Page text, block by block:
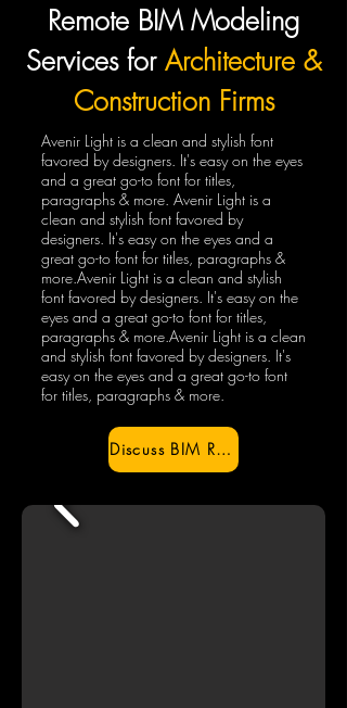
Remote BIM Modeling
Services for Architecture &
Construction Firms
Avenir Light is a clean and stylish font
favored by designers. It's easy on the eyes
and a great go-to font for titles,
paragraphs & more. Avenir Light is a
clean and stylish font favored by
designers. It's easy on the eyes and a
great go-to font for titles, paragraphs &
more.Avenir Light is a clean and stylish
font favored by designers. It's easy on the
eyes and a great go-to font for titles,
paragraphs & more.Avenir Light is a clean
and stylish font favored by designers. It's
easy on the eyes and a great go-to font
for titles, paragraphs & more.
Discuss BIM Requirements